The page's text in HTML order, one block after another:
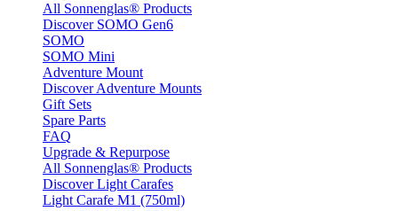
All Sonnenglas® Products
Discover SOMO Gen6
SOMO
SOMO Mini
Adventure Mount
Discover Adventure Mounts
Gift Sets
Spare Parts
FAQ
Upgrade & Repurpose
All Sonnenglas® Products
Discover Light Carafes
Light Carafe M1 (750ml)